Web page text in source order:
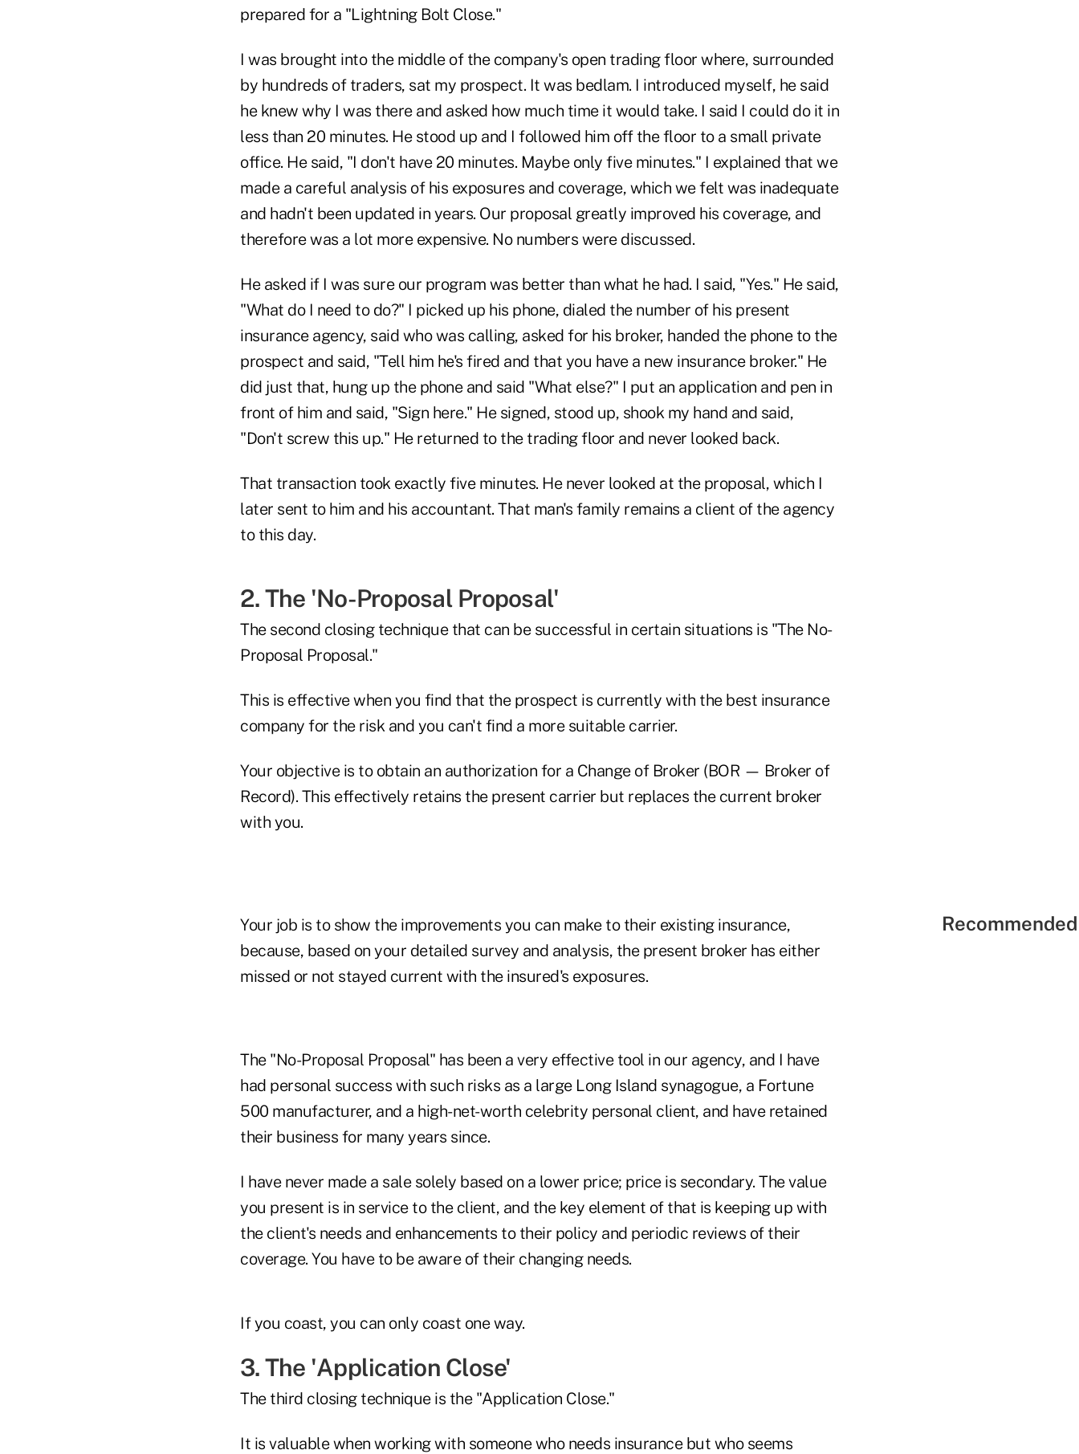
prepared for a "Lightning Bolt Close."
I was brought into the middle of the company's open trading floor where, surrounded
by hundreds of traders, sat my prospect. It was bedlam. I introduced myself, he said
he knew why I was there and asked how much time it would take. I said I could do it in
less than 20 minutes. He stood up and I followed him off the floor to a small private
office. He said, "I don't have 20 minutes. Maybe only five minutes." I explained that we
made a careful analysis of his exposures and coverage, which we felt was inadequate
and hadn't been updated in years. Our proposal greatly improved his coverage, and
therefore was a lot more expensive. No numbers were discussed.
He asked if I was sure our program was better than what he had. I said, "Yes." He said,
"What do I need to do?" I picked up his phone, dialed the number of his present
insurance agency, said who was calling, asked for his broker, handed the phone to the
prospect and said, "Tell him he's fired and that you have a new insurance broker." He
did just that, hung up the phone and said "What else?" I put an application and pen in
front of him and said, "Sign here." He signed, stood up, shook my hand and said,
"Don't screw this up." He returned to the trading floor and never looked back.
That transaction took exactly five minutes. He never looked at the proposal, which I
later sent to him and his accountant. That man's family remains a client of the agency
to this day.
2. The 'No-Proposal Proposal'
The second closing technique that can be successful in certain situations is "The No-
Proposal Proposal."
This is effective when you find that the prospect is currently with the best insurance
company for the risk and you can't find a more suitable carrier.
Your objective is to obtain an authorization for a Change of Broker (BOR — Broker of
Record). This effectively retains the present carrier but replaces the current broker
with you.
Your job is to show the improvements you can make to their existing insurance,
because, based on your detailed survey and analysis, the present broker has either
missed or not stayed current with the insured's exposures.
The "No-Proposal Proposal" has been a very effective tool in our agency, and I have
had personal success with such risks as a large Long Island synagogue, a Fortune
500 manufacturer, and a high-net-worth celebrity personal client, and have retained
their business for many years since.
I have never made a sale solely based on a lower price; price is secondary. The value
you present is in service to the client, and the key element of that is keeping up with
the client's needs and enhancements to their policy and periodic reviews of their
coverage. You have to be aware of their changing needs.
If you coast, you can only coast one way.
3. The 'Application Close'
The third closing technique is the "Application Close."
It is valuable when working with someone who needs insurance but who seems